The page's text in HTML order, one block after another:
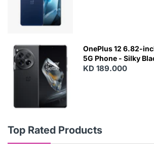
OnePlus 12 6.82-
5G Phone - Silky
KD 189.000
Top Rated Products